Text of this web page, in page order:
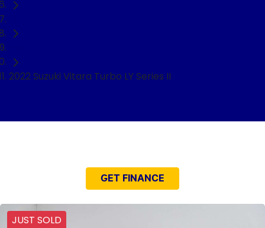
2022 Suzuki Vitara Turbo LY Series II
GET FINANCE
JUST SOLD